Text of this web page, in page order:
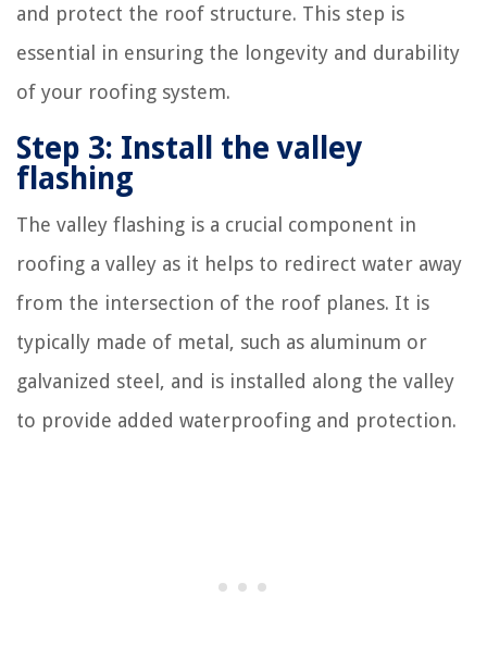
and protect the roof structure. This step is
essential in ensuring the longevity and durability
of your roofing system.
Step 3: Install the valley
flashing
The valley flashing is a crucial component in
roofing a valley as it helps to redirect water away
from the intersection of the roof planes. It is
typically made of metal, such as aluminum or
galvanized steel, and is installed along the valley
to provide added waterproofing and protection.